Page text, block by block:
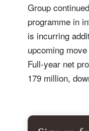
Group
programme in
is incurring
upcoming
Full-year net
179 million,